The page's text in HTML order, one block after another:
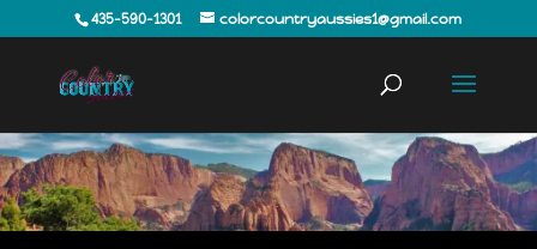
435-590-1301 colorcountryaussies1@gmail.com